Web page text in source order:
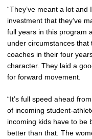
“They’ve meant a lot
investment that they’ve
full years in this program
under circumstances
coaches in their four
character. They laid a
for forward movement.
“It’s full speed ahead
of incoming student-
incoming kids have to be
better than that. The